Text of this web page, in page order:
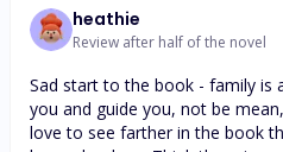
heathie
Review after half of the novel
Sad start to the book - family is
you and guide you, not be
love to see farther in the book